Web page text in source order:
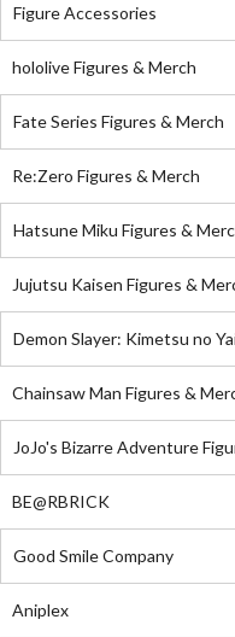
Figure Accessories
hololive Figures & Merch
Fate Series Figures & Merch
Re:Zero Figures & Merch
Hatsune Miku Figures &
Jujutsu Kaisen Figures &
Demon Slayer: Kimetsu no
Chainsaw Man Figures &
JoJo's Bizarre Adventure
BE@RBRICK
Good Smile Company
Aniplex